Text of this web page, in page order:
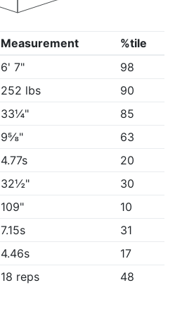
Measurement
%tile
6' 7"
98
252 lbs
90
33¼"
85
9⅝"
63
4.77s
20
32½"
30
109"
10
7.15s
31
4.46s
17
18 reps 48